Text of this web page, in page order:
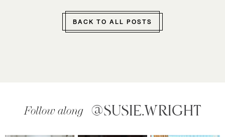
BACK TO ALL POSTS
Follow along @SUSIE.WRIGHT